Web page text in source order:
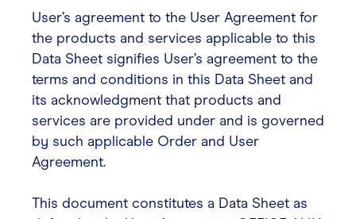
User’s agreement to the User Agreement for
the products and services applicable to this
Data Sheet signifies User’s agreement to the
terms and conditions in this Data Sheet and
its acknowledgment that products and
services are provided under and is governed
by such applicable Order and User
Agreement.
This document constitutes a Data Sheet as